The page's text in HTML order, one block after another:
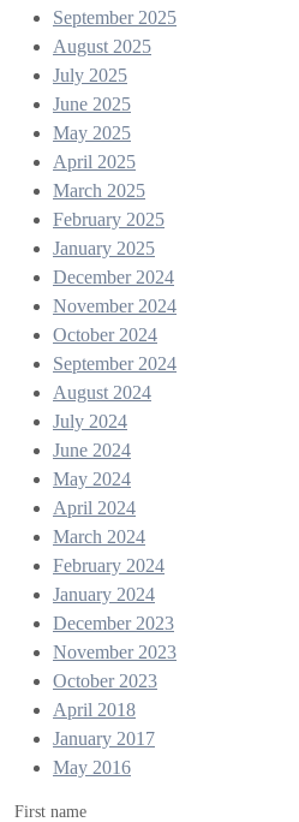
September 2025
August 2025
July 2025
June 2025
May 2025
April 2025
March 2025
February 2025
January 2025
December 2024
November 2024
October 2024
September 2024
August 2024
July 2024
June 2024
May 2024
April 2024
March 2024
February 2024
January 2024
December 2023
November 2023
October 2023
April 2018
January 2017
May 2016
First name